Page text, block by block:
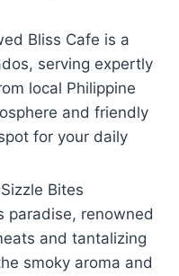
Bliss Cafe is a
serving expertly
local Philippine
and friendly
for your daily
Sizzle Bites
paradise, renowned
and tantalizing
smoky aroma and